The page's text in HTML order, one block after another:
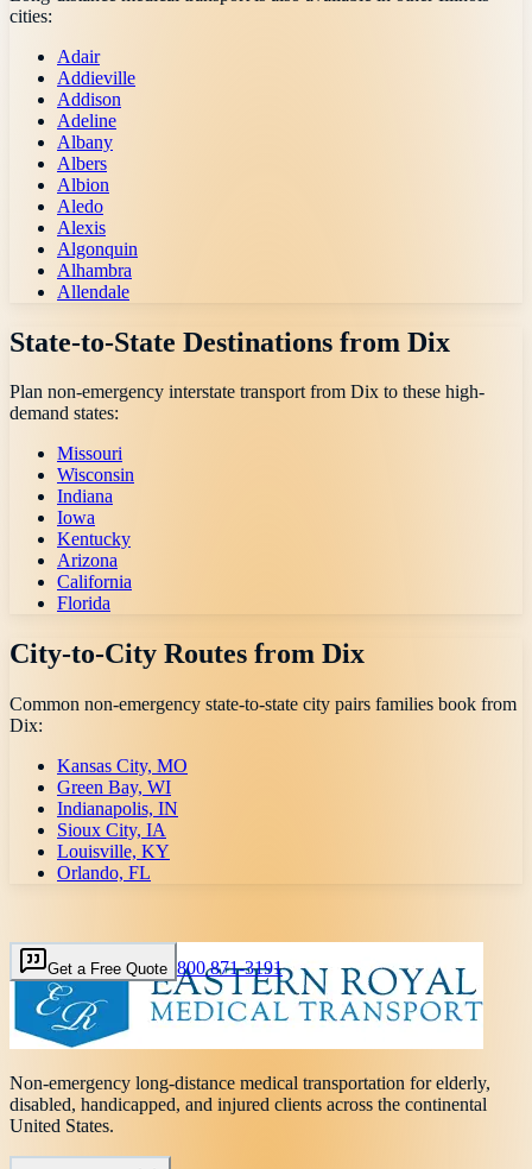
cities:
Adair
Addieville
Addison
Adeline
Albany
Albers
Albion
Aledo
Alexis
Algonquin
Alhambra
Allendale
State-to-State Destinations from Dix
Plan non-emergency interstate transport from Dix to these high-
demand states:
Missouri
Wisconsin
Indiana
Iowa
Kentucky
Arizona
California
Florida
City-to-City Routes from Dix
Common non-emergency state-to-state city pairs families book from
Dix:
Kansas City, MO
Green Bay, WI
Indianapolis, IN
Sioux City, IA
Louisville, KY
Orlando, FL
Get a Free Quote 800 871-3191
Non-emergency long-distance medical transportation for elderly,
disabled, handicapped, and injured clients across the continental
United States.